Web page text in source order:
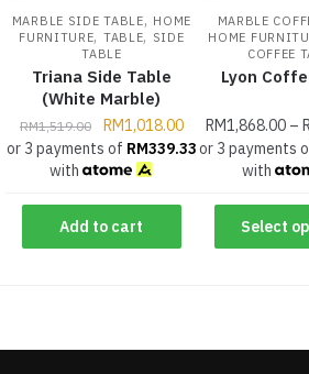
MARBLE SIDE TABLE, HOME
FURNITURE, TABLE, SIDE
TABLE
Triana Side Table
(White Marble)
RM1,519.00 RM1,018.00
or 3 payments of RM339.33
with
Add to cart
MARBLE
HOME
COFFEE
Lyon
RM1,868.00–
or 3 payments
with
Select